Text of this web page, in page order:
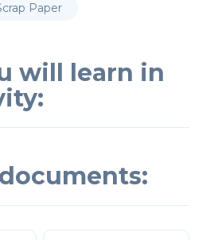
Paper
will learn in